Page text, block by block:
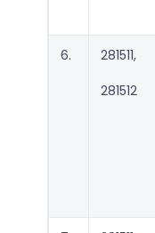
6. 281511,
281512